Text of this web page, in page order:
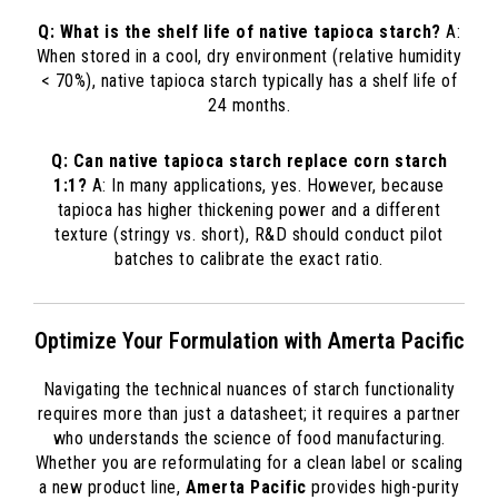
Q: What is the shelf life of native tapioca starch? A:
When stored in a cool, dry environment (relative humidity
< 70%), native tapioca starch typically has a shelf life of
24 months.
Q: Can native tapioca starch replace corn starch
1:1? A: In many applications, yes. However, because
tapioca has higher thickening power and a different
texture (stringy vs. short), R&D should conduct pilot
batches to calibrate the exact ratio.
Optimize Your Formulation with Amerta Pacific
Navigating the technical nuances of starch functionality
requires more than just a datasheet; it requires a partner
who understands the science of food manufacturing.
Whether you are reformulating for a clean label or scaling
a new product line, Amerta Pacific provides high-purity